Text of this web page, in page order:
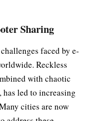
Sharing
faced by e-
Reckless
with chaotic
led to increasing
cities are now